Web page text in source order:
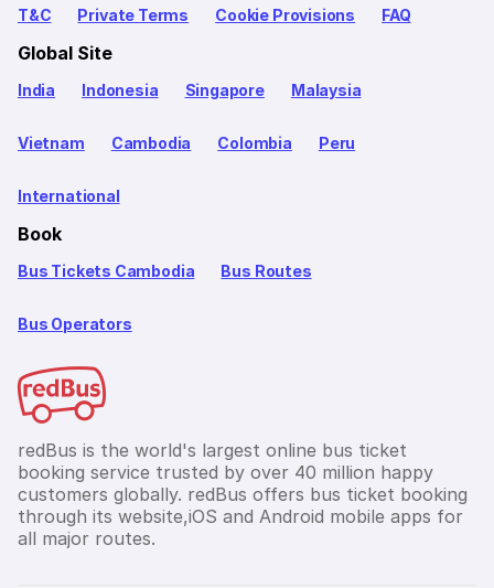
T&C Private Terms Cookie Provisions FAQ
Global Site
India Indonesia Singapore Malaysia
Vietnam Cambodia Colombia Peru
International
Book
Bus Tickets Cambodia Bus Routes
Bus Operators
redBus is the world's largest online bus ticket
booking service trusted by over 40 million happy
customers globally. redBus offers bus ticket booking
through its website,iOS and Android mobile apps for
all major routes.